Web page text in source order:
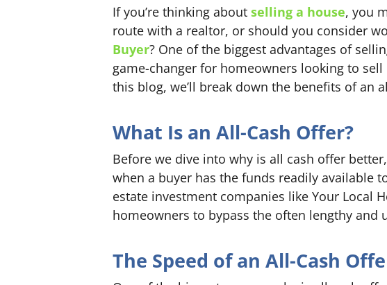
If you’re thinking about selling a house, you
route with a realtor, or should you consider
Buyer? One of the biggest advantages of
game-changer for homeowners looking to
this blog, we’ll break down the benefits of an
What Is an All-Cash Offer?
Before we dive into why is all cash offer
when a buyer has the funds readily available
estate investment companies like Your Local
homeowners to bypass the often lengthy and
The Speed of an All-Cash